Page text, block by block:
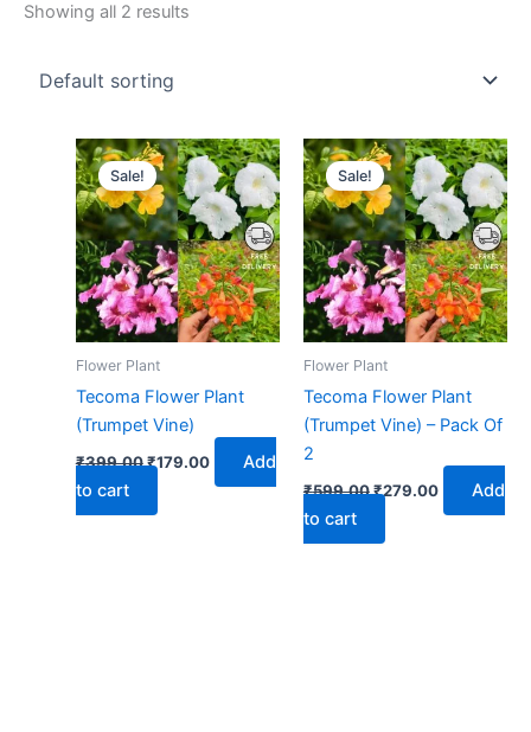
Showing all 2 results
Sale!
Flower Plant
Tecoma Flower Plant
(Trumpet Vine)
₹399.00
Original
price
was:
₹399.00.
₹179.00
Current
price
is:
₹179.00.
Add
to cart
Sale!
Flower Plant
Tecoma Flower Plant
(Trumpet Vine) – Pack Of
2
₹599.00
Original
price
was:
₹599.00.
₹279.00
Current
price
is:
₹279.00.
Add
to cart